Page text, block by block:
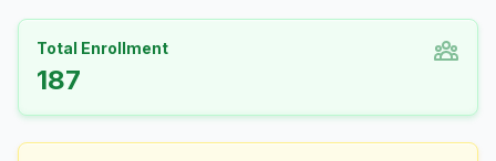
Total Enrollment
187